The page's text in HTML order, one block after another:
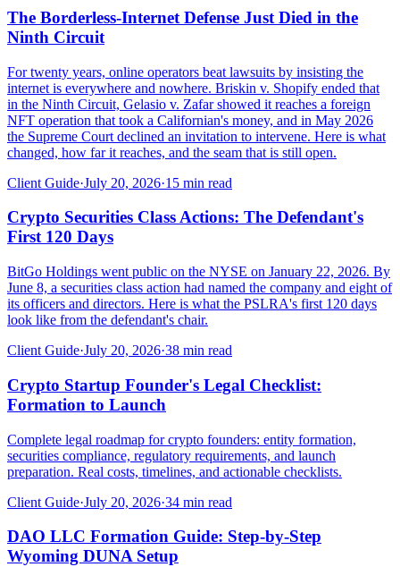
The Borderless-Internet Defense Just Died in the
Ninth Circuit
For twenty years, online operators beat lawsuits by insisting the
internet is everywhere and nowhere. Briskin v. Shopify ended that
in the Ninth Circuit, Gelasio v. Zafar showed it reaches a foreign
NFT operation that took a Californian's money, and in May 2026
the Supreme Court declined an invitation to intervene. Here is what
changed, how far it reaches, and the seam that is still open.
Client Guide·July 20, 2026·15 min read
Crypto Securities Class Actions: The Defendant's
First 120 Days
BitGo Holdings went public on the NYSE on January 22, 2026. By
June 8, a securities class action had named the company and eight of
its officers and directors. Here is what the PSLRA's first 120 days
look like from the defendant's chair.
Client Guide·July 20, 2026·38 min read
Crypto Startup Founder's Legal Checklist:
Formation to Launch
Complete legal roadmap for crypto founders: entity formation,
securities compliance, regulatory requirements, and launch
preparation. Real costs, timelines, and actionable checklists.
Client Guide·July 20, 2026·34 min read
DAO LLC Formation Guide: Step-by-Step
Wyoming DUNA Setup